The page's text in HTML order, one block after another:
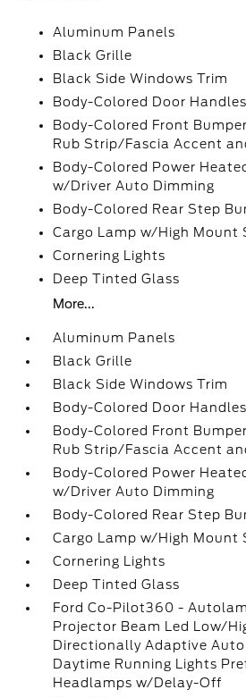
Aluminum Panels
Black Grille
Black Side Windows Trim
Body-Colored Door Handles
Body-Colored Front
Rub Strip/Fascia Accent
Body-Colored Power
w/Driver Auto Dimming
Body-Colored Rear Step
Cargo Lamp w/High Mount
Cornering Lights
Deep Tinted Glass
More...
Aluminum Panels
Black Grille
Black Side Windows Trim
Body-Colored Door Handles
Body-Colored Front
Rub Strip/Fascia Accent
Body-Colored Power
w/Driver Auto Dimming
Body-Colored Rear Step
Cargo Lamp w/High Mount
Cornering Lights
Deep Tinted Glass
Ford Co-Pilot360 -
Projector Beam Led Low/
Directionally Adaptive Auto
Daytime Running Lights
Headlamps w/Delay-Off